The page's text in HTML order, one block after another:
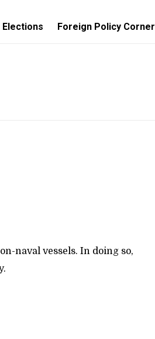
Elections Foreign Policy Corner
naval vessels. In doing so,